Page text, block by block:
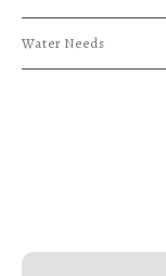
Water Needs